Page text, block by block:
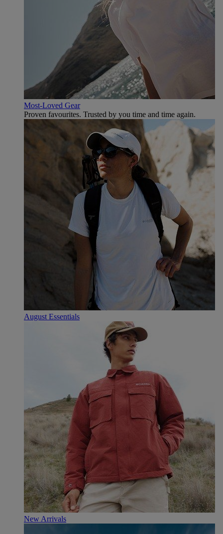
Most-Loved Gear
Proven favourites. Trusted by you time and time again.
August Essentials
New Arrivals